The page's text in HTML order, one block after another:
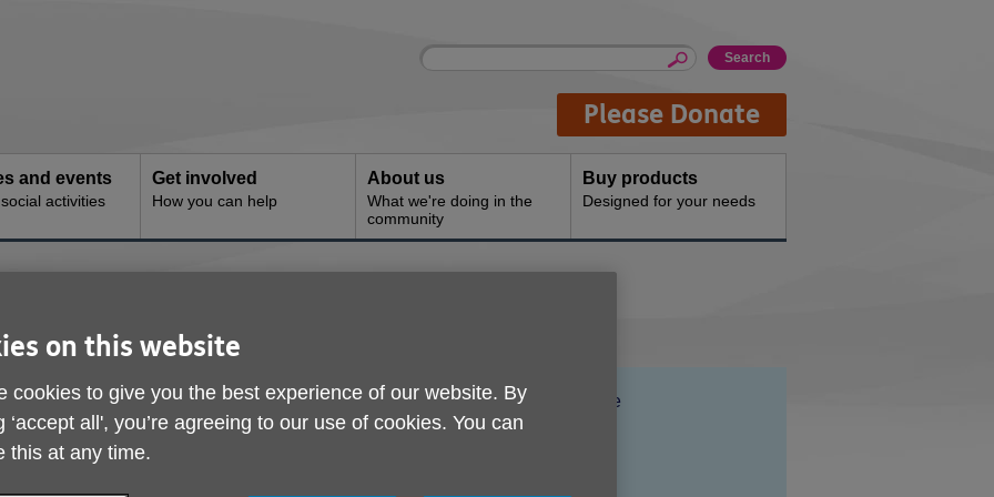
Site
Enter
Please Donate
and events
activities
Get involved
How you can help
About us
What we're doing in the
community
Buy products
Designed for your needs
Location:
Axida House
Price:
on this website
cookies to give you the best experience of our website. By
‘accept all', you’re agreeing to our use of cookies. You can
this at any time.